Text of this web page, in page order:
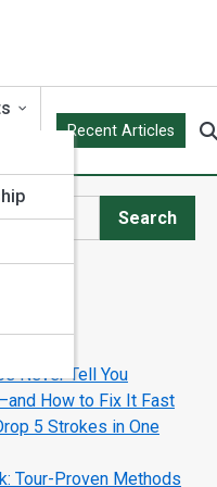
Recent Articles
Search
Never Tell You
How to Fix It Fast
5 Strokes in One
Tour-Proven Methods